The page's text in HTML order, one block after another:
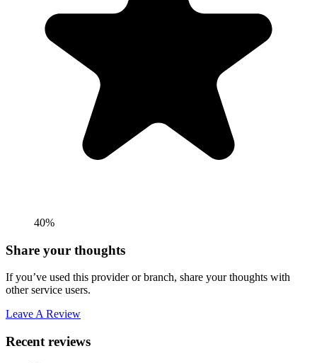
40%
Share your thoughts
If you’ve used this provider or branch, share your thoughts with
other service users.
Leave A Review
Recent reviews